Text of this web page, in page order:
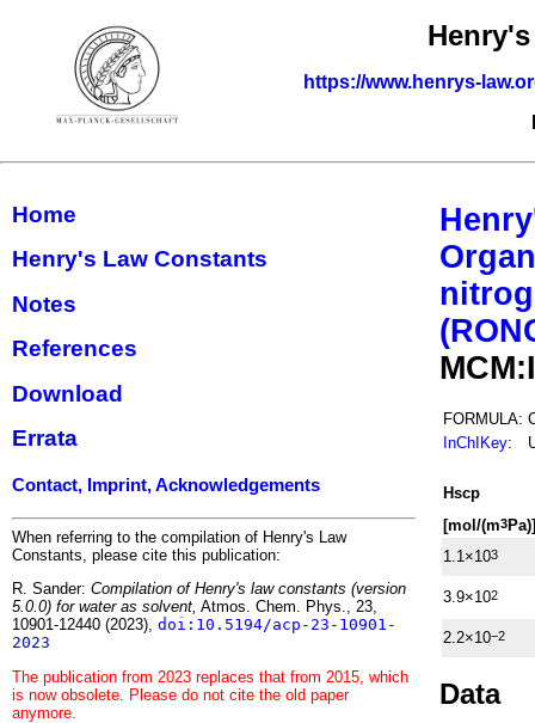
https://www.henrys-
Home
Henry's Law Constants
Notes
References
Download
Errata
Contact, Imprint, Acknowledgements
When referring to the compilation of Henry's Law
Constants, please cite this publication:
R. Sander: Compilation of Henry's law constants (version
5.0.0) for water as solvent, Atmos. Chem. Phys., 23,
10901-12440 (2023), doi:10.5194/acp-23-10901-
2023
The publication from 2023 replaces that from 2015, which
is now obsolete. Please do not cite the old paper
anymore.
FORMULA:
InChIKey:
Hscp
[mol/(m3Pa)]
1.1×103
3.9×102
2.2×10−2
Data